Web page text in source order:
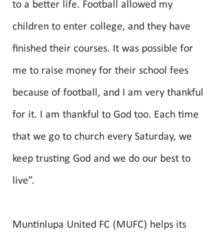
to a better life. Football allowed my
children to enter college, and they have
finished their courses. It was possible for
me to raise money for their school fees
because of football, and I am very thankful
for it. I am thankful to God too. Each time
that we go to church every Saturday, we
keep trusting God and we do our best to
live”.
Muntinlupa United FC (MUFC) helps its